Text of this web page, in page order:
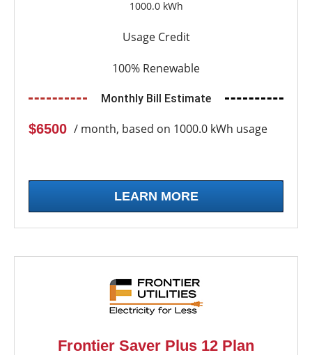
1000.0 kWh
Usage Credit
100% Renewable
Monthly Bill Estimate
$6500 / month, based on 1000.0 kWh usage
LEARN MORE
Frontier Saver Plus 12 Plan